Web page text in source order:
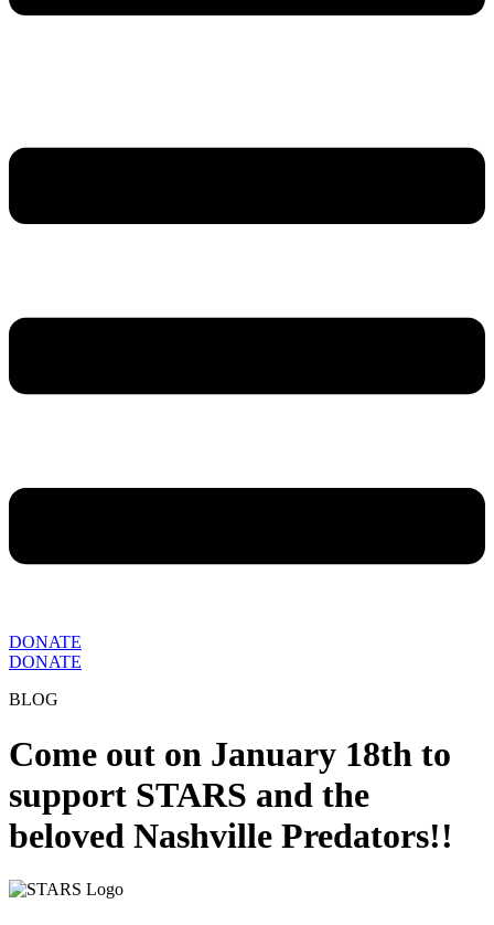
DONATE
DONATE
BLOG
Come out on January 18th to
support STARS and the
beloved Nashville Predators!!